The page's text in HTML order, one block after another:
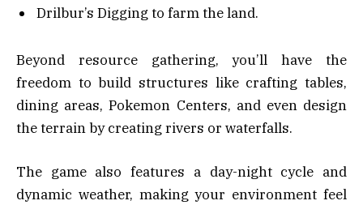
Drilbur’s Digging to farm the land.
Beyond resource gathering, you’ll have the
freedom to build structures like crafting tables,
dining areas, Pokemon Centers, and even design
the terrain by creating rivers or waterfalls.
The game also features a day-night cycle and
dynamic weather, making your environment feel